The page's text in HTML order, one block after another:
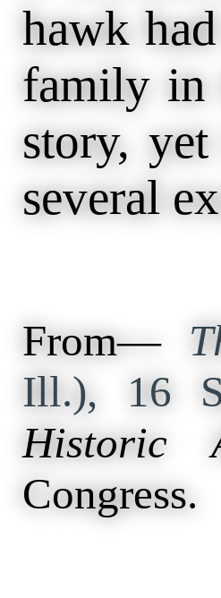
hawk
family in
story,
several
From—
Ill.), 16
Historic
Congress.